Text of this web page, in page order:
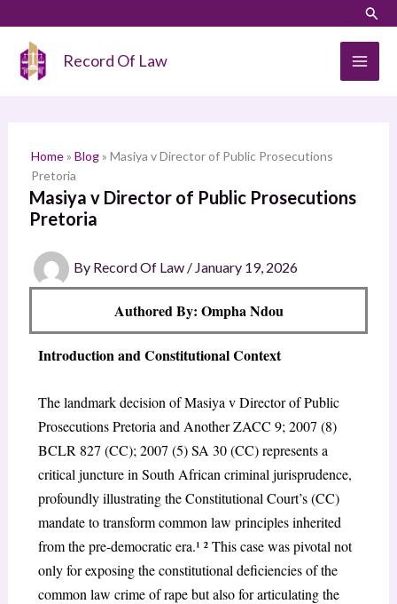
content
Record Of Law
Home» Blog» Masiya v Director of Public Prosecutions
Pretoria
Masiya v Director of Public Prosecutions
Pretoria
By Record Of Law / January 19, 2026
Authored By: Ompha Ndou
Introduction and Constitutional Context
The landmark decision ofMasiya v Director of Public
Prosecutions Pretoria and AnotherZACC 9; 2007 (8)
BCLR 827 (CC); 2007 (5) SA 30 (CC) represents a
critical juncture in South African criminal jurisprudence,
profoundly illustrating the Constitutional Court’s (CC)
mandate to transform common law principles inherited
from the pre-democratic era.¹ ² This case was pivotal not
only for exposing the constitutional deficiencies of the
common law crime of rape but also for articulating the
a
h